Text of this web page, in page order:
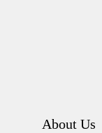
About Us